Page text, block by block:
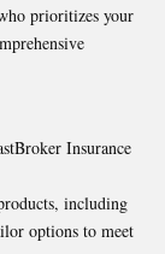
prioritizes your
Insurance
including
options to meet